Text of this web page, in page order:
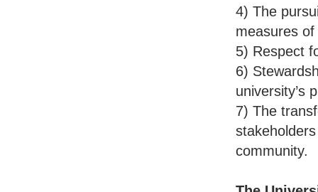
4) The
measures
5) Respect
6)
university’s
7) The
community.